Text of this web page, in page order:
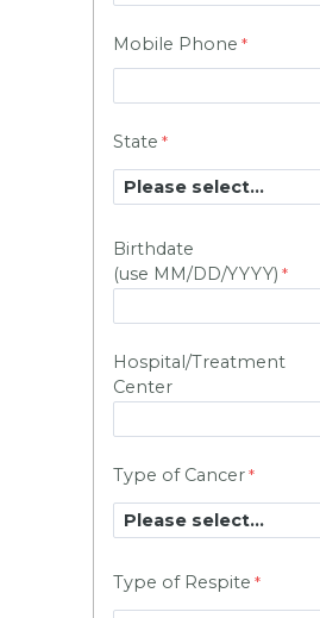
Mobile Phone
State
Birthdate
(use MM/DD/YYYY)
Hospital/Treatment
Center
Type of Cancer
Type of Respite